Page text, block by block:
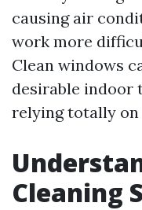
causing air
work more
Clean windows
desirable indoor
relying totally on
Cleaning